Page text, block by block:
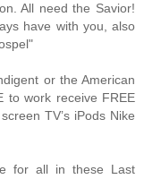
All need the Savior!
have with you, also
or the American
to work receive FREE
TV’s iPods Nike
for all in these Last